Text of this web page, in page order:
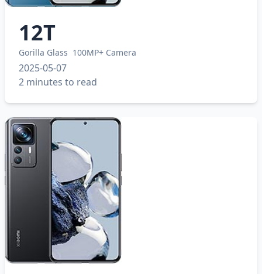
12T
Gorilla Glass 100MP+ Camera
2025-05-07
2 minutes to read